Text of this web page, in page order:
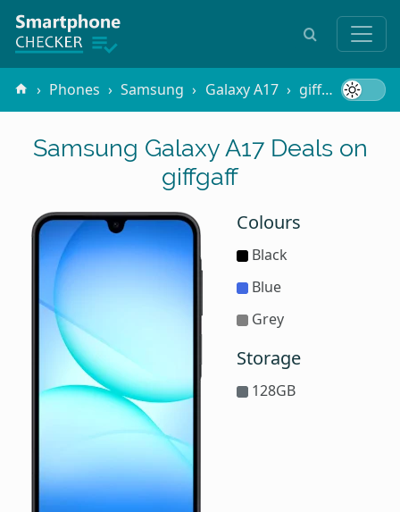
Phones Samsung Galaxy A17 giffgaff
Samsung Galaxy A17 Deals on
giffgaff
Colours
Black
Blue
Grey
Storage
128GB